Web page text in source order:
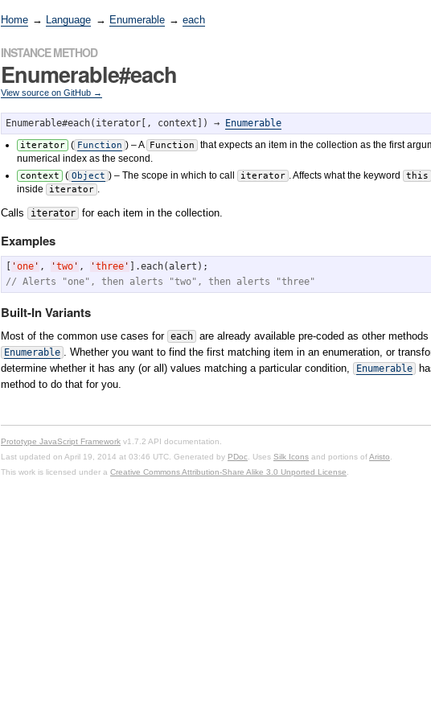
Home → Language → Enumerable → each
INSTANCE METHOD
Enumerable#each
View source on GitHub →
Enumerable#each(iterator[, context]) → Enumerable
iterator ( Function ) – A Function
that expects an item in the collection as the first
numerical index as the second.
context ( Object ) – The scope in which to call iterator . Affects what the keyword this
inside iterator .
Calls iterator for each item in the collection.
Examples
[ 'one ' , 'two ' , 'three '
// Alerts "one", then alerts "two", then alerts "three"
Built-In Variants
Most of the common use cases for each are already available pre-coded as other methods
Enumerable . Whether you want to find the first matching item in an enumeration, or
determine whether it has any (or all) values matching a particular condition,
Enumerable
method to do that for you.
Prototype JavaScript Framework v1.7.2 API documentation.
Last updated on April 19, 2014 at 03:46 UTC. Generated by PDoc . Uses Silk Icons and portions ofAristo
This work is licensed under a Creative Commons Attribution-Share Alike 3.0 Unported License